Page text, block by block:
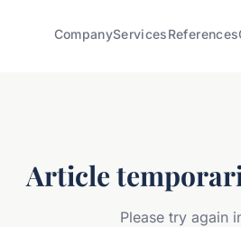
CompanyServicesReferences
Article
Please try again